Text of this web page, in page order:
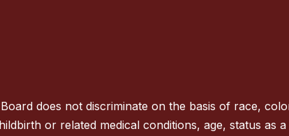
does not discriminate on the basis of race,
or related medical conditions, age, status as